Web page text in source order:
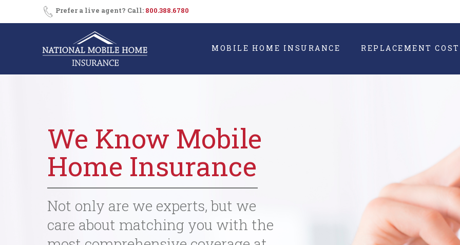
Prefer a live agent? Call: 800.388.6780
MOBILE HOME INSURANCE REPLACEMENT
We Know Mobile
Home Insurance
Not only are we experts, but we
care about matching you with the